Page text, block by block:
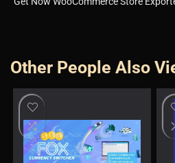
Other People Also